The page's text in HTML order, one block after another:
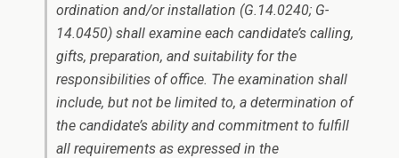
ordination and/or installation (G.14.0240; G-
14.0450) shall examine each candidate’s calling,
gifts, preparation, and suitability for the
responsibilities of office. The examination shall
include, but not be limited to, a determination of
the candidate’s ability and commitment to fulfill
all requirements as expressed in the